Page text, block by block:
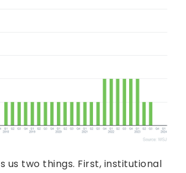
us two things. First, institutional